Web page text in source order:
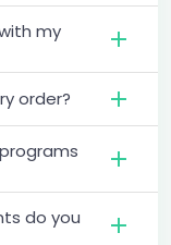
my
order?
do you